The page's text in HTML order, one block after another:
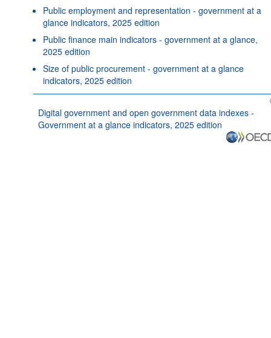
Public employment and representation - government at a
glance indicators, 2025 edition
Public finance main indicators - government at a glance,
2025 edition
Size of public procurement - government at a glance
indicators, 2025 edition
Digital government and open government data indexes -
Government at a glance indicators, 2025 edition